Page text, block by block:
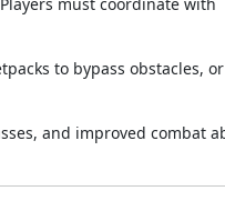
to bypass obstacles, or
and improved combat